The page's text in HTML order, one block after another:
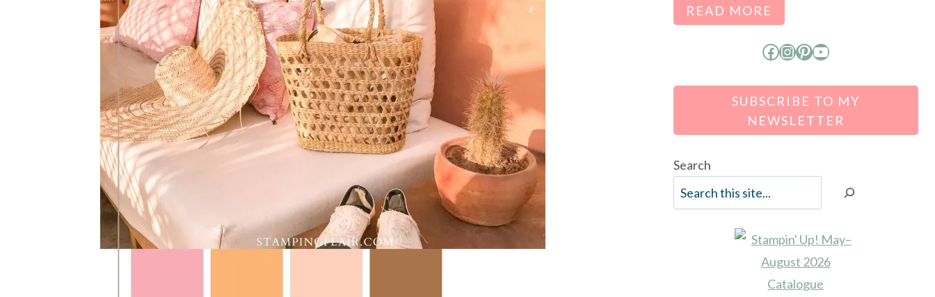
READ MORE
Facebook
Instagram
Pinterest
YouTube
SUBSCRIBE TO MY
NEWSLETTER
Search